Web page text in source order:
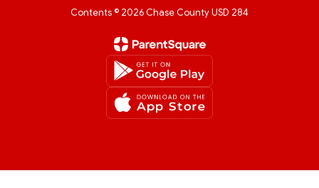
Contents © 2026 Chase County USD 284